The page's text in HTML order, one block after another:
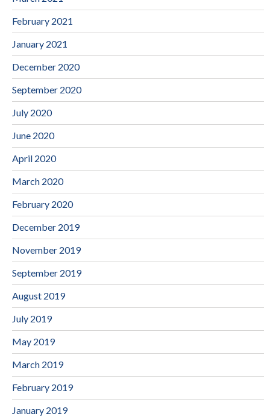
February 2021
January 2021
December 2020
September 2020
July 2020
June 2020
April 2020
March 2020
February 2020
December 2019
November 2019
September 2019
August 2019
July 2019
May 2019
March 2019
February 2019
January 2019